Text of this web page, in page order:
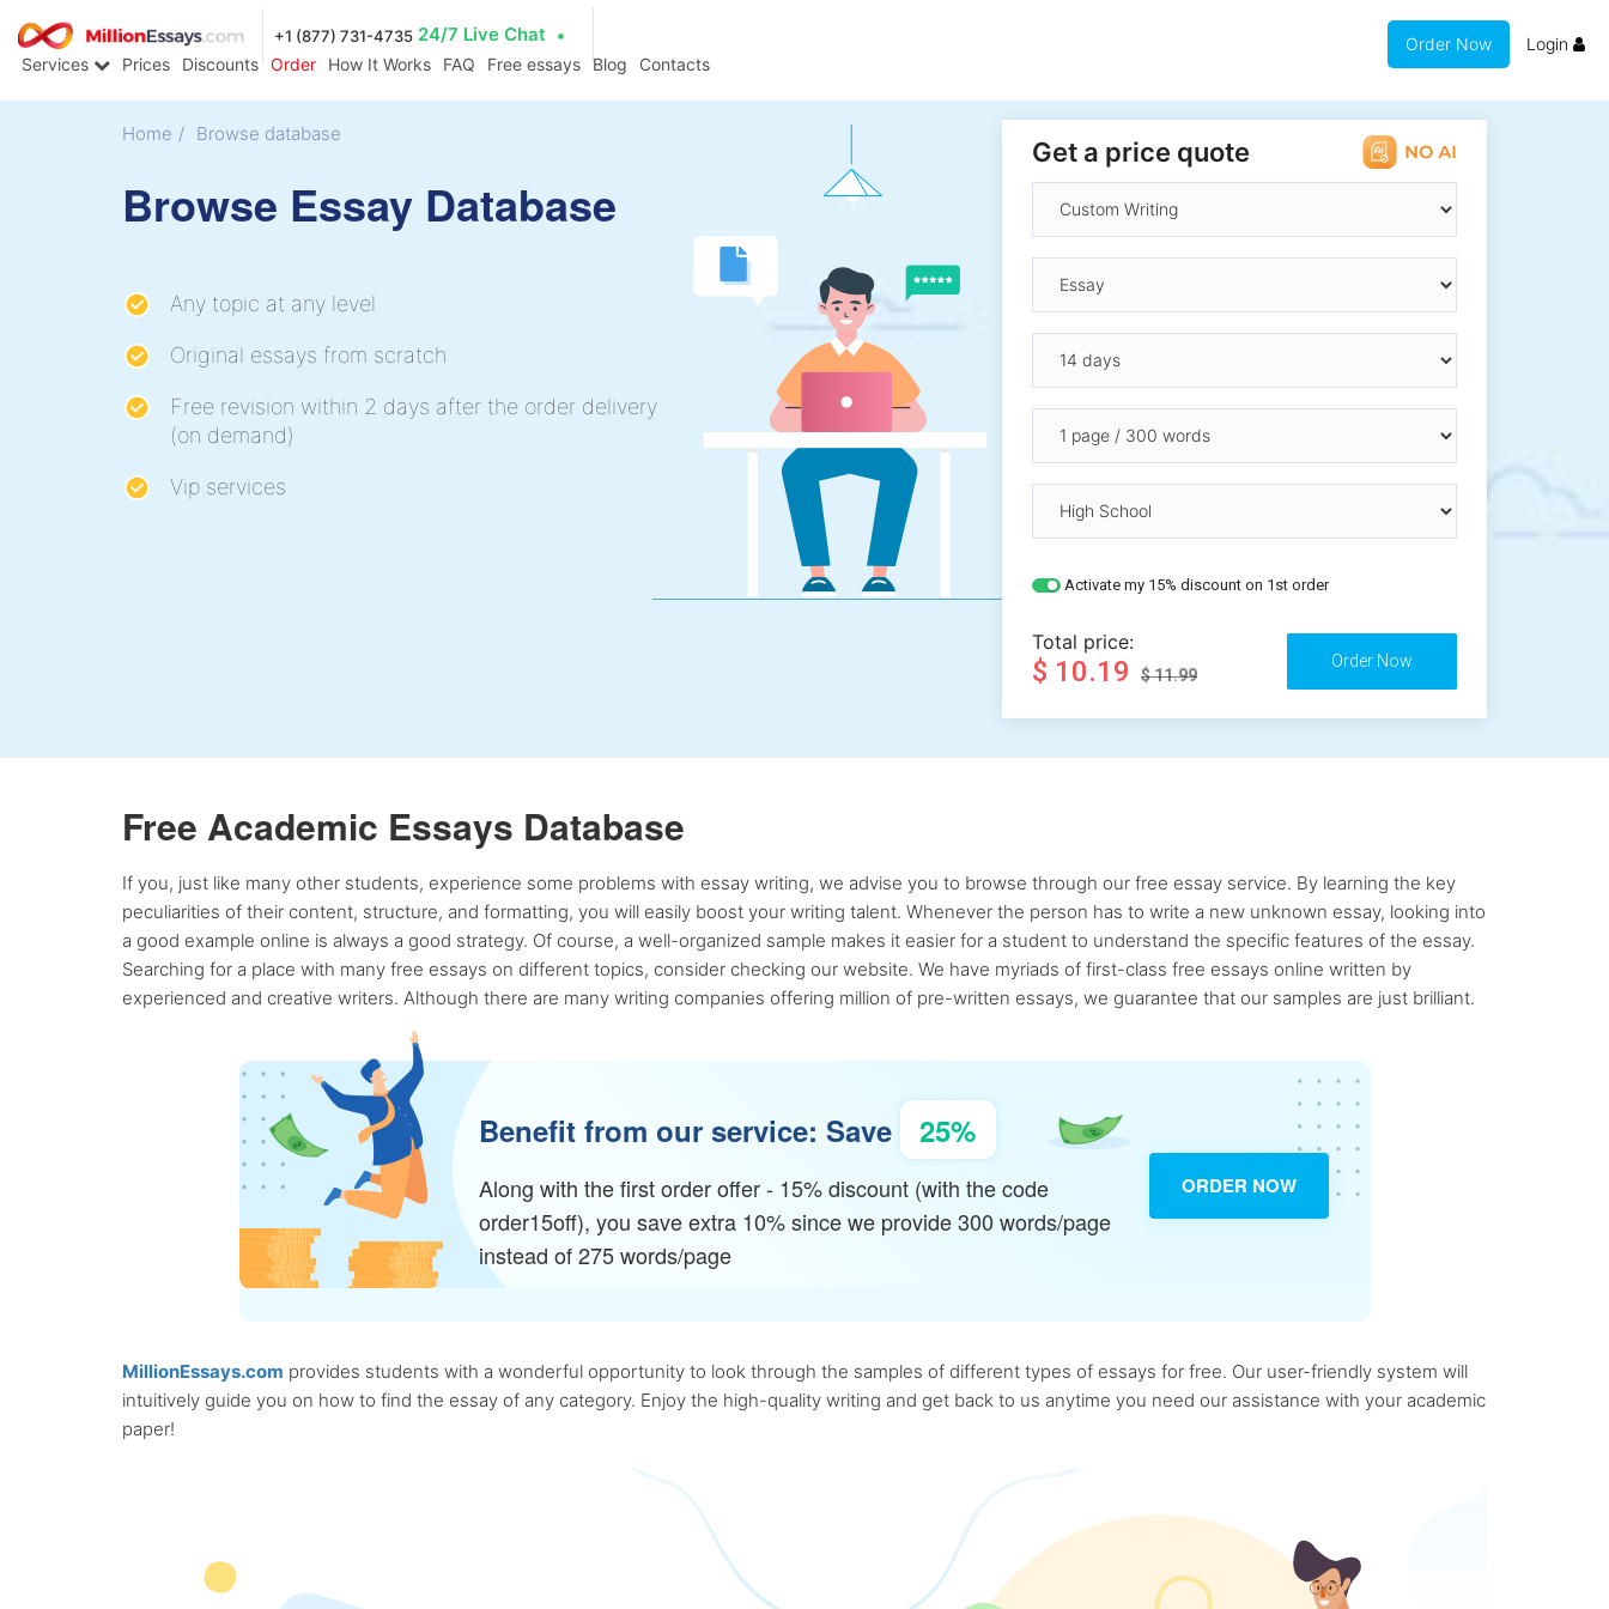
+1 (877) 731-4735 24/7 Live Chat
Services Prices Discounts Order How It Works FAQ Free essays Blog Contacts
Order Now Login
Home / Browse database
Browse Essay Database
Any topic at any level
Original essays from scratch
Free revision within 2 days after the order delivery
(on demand)
Vip services
Get a price quote
Activate my 15% discount on 1st order
Total price:
$ 10.19 $ 11.99
Free Academic Essays Database
If you, just like many other students, experience some problems with essay writing, we advise you to browse through our free essay service. By learning the key
peculiarities of their content, structure, and formatting, you will easily boost your writing talent. Whenever the person has to write a new unknown essay, looking into
a good example online is always a good strategy. Of course, a well-organized sample makes it easier for a student to understand the specific features of the essay.
Searching for a place with many free essays on different topics, consider checking our website. We have myriads of first-class free essays online written by
experienced and creative writers. Although there are many writing companies offering million of pre-written essays, we guarantee that our samples are just brilliant.
Benefit from our service: Save 25%
Along with the first order offer - 15% discount (with the code
order15off), you save extra 10% since we provide 300 words/page
instead of 275 words/page
ORDER NOW
MillionEssays.com provides students with a wonderful opportunity to look through the samples of different types of essays for free. Our user-friendly system will
intuitively guide you on how to find the essay of any category. Enjoy the high-quality writing and get back to us anytime you need our assistance with your academic
paper!